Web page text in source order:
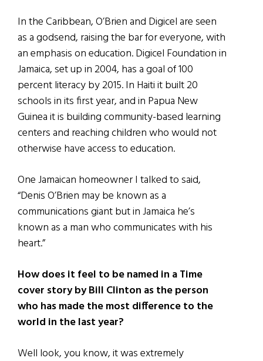
In the Caribbean, O’Brien and Digicel are seen
as a godsend, raising the bar for everyone, with
an emphasis on education. Digicel Foundation in
Jamaica, set up in 2004, has a goal of 100
percent literacy by 2015. In Haiti it built 20
schools in its first year, and in Papua New
Guinea it is building community-based learning
centers and reaching children who would not
otherwise have access to education.
One Jamaican homeowner I talked to said,
“Denis O’Brien may be known as a
communications giant but in Jamaica he’s
known as a man who communicates with his
heart.”
How does it feel to be named in a Time
cover story by Bill Clinton as the person
who has made the most difference to the
world in the last year?
Well look, you know, it was extremely